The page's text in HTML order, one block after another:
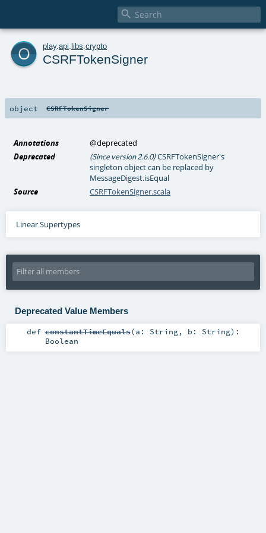

o play. api libs crypto
CSRFTokenSigner
object CSRFTokenSigner
Annotations
@deprecated
Deprecated
(Since version 2.6.0)CSRFTokenSigner's
singleton object can be replaced by
MessageDigest.isEqual
Source
CSRFTokenSigner.scala
Linear Supertypes
Deprecated Value Members
def constantTimeEquals(a: String, b: String) :
Boolean